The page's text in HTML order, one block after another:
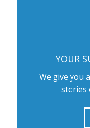
YOUR
We give you
stories